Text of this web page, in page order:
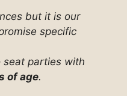
but it is our
specific
seat parties with
of age.